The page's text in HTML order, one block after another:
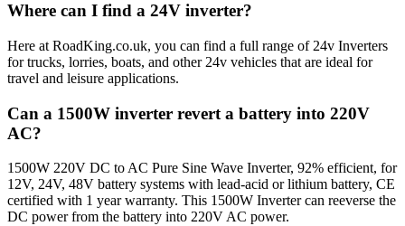
Where can I find a 24V inverter?
Here at RoadKing.co.uk, you can find a full range of 24v Inverters
for trucks, lorries, boats, and other 24v vehicles that are ideal for
travel and leisure applications.
Can a 1500W inverter revert a battery into 220V
AC?
1500W 220V DC to AC Pure Sine Wave Inverter, 92% efficient, for
12V, 24V, 48V battery systems with lead-acid or lithium battery, CE
certified with 1 year warranty. This 1500W Inverter can reeverse the
DC power from the battery into 220V AC power.